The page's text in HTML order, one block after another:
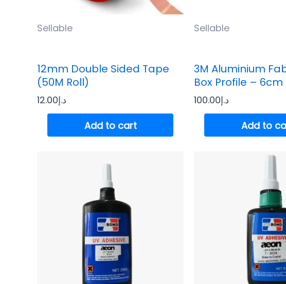
Sellable
12mm Double Sided Tape
(50M Roll)
د.إ12.00
Add to cart
Sellable
3M Aluminium
Box Profile – 6cm
د.إ100.00
Add to